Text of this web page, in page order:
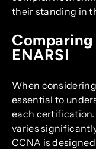
their standing in
Comparing
ENARSI
When considering
essential to
each certification.
varies
CCNA is